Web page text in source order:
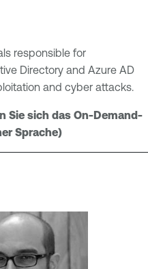
responsible for
Directory and Azure AD
and cyber attacks.
Sie sich das On-Demand-
Sprache)